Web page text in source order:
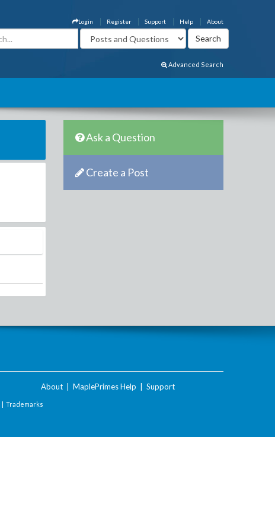
About
Help
Support
Register
Login
Advanced Search
Ask a Question
Create a Post
About MaplePrimes Help Support
| Trademarks